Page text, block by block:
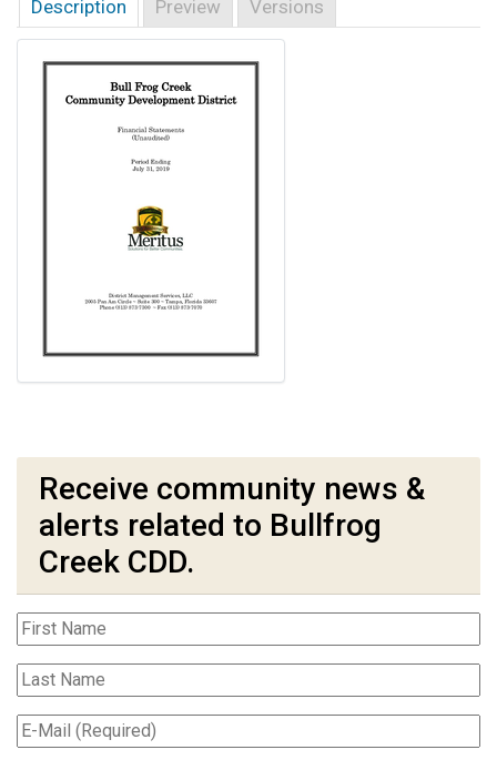
Description Preview Versions
Receive community news &
alerts related to Bullfrog
Creek CDD.